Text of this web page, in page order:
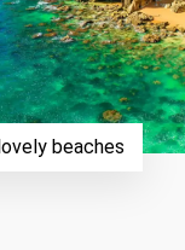
beaches